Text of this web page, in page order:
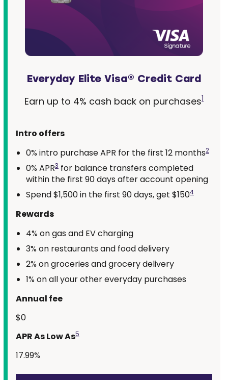
Everyday Elite Visa® Credit Card
Earn up to 4% cash back on purchases1
Intro offers
0% intro purchase APR for the first 12 months2
0% APR3 for balance transfers completed
within the first 90 days after account opening
Spend $1,500 in the first 90 days, get $1504
Rewards
4% on gas and EV charging
3% on restaurants and food delivery
2% on groceries and grocery delivery
1% on all your other everyday purchases
Annual fee
$0
APR As Low As5
17.99%